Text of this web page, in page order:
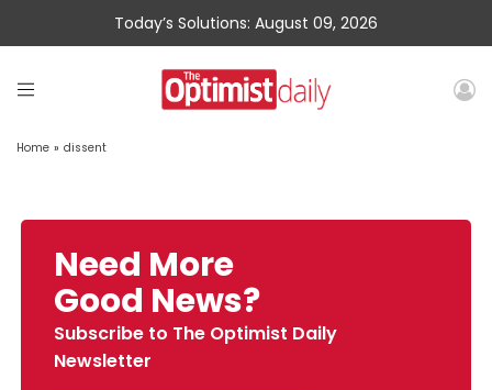
Today’s Solutions: August 09, 2026
Home » dissent
Need More
Good News?
Subscribe to The Optimist Daily
Newsletter